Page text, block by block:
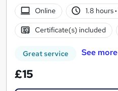
Online
1.8 hours·
Certificate(s) included
Great service See more
£15